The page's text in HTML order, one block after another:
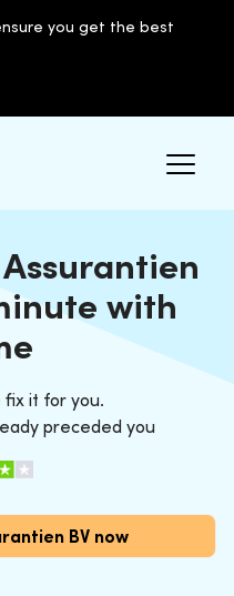
you get the best
with
fix it for you.
preceded you
BV now